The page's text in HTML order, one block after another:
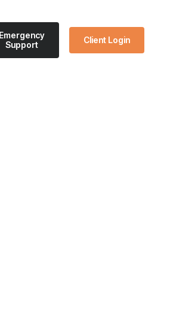
Emergency
Support
Client Login